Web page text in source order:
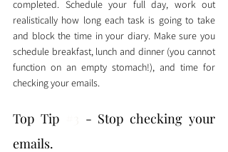
completed. Schedule your full day, work out
realistically how long each task is going to take
and block the time in your diary. Make sure you
schedule breakfast, lunch and dinner (you cannot
function on an empty stomach!), and time for
checking your emails.
Top Tip
- Stop checking your
emails.